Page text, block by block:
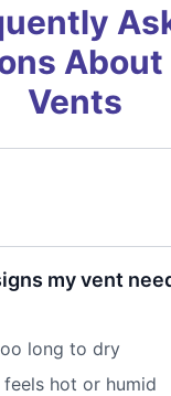
About
Vents
my vent
long to dry
hot or humid